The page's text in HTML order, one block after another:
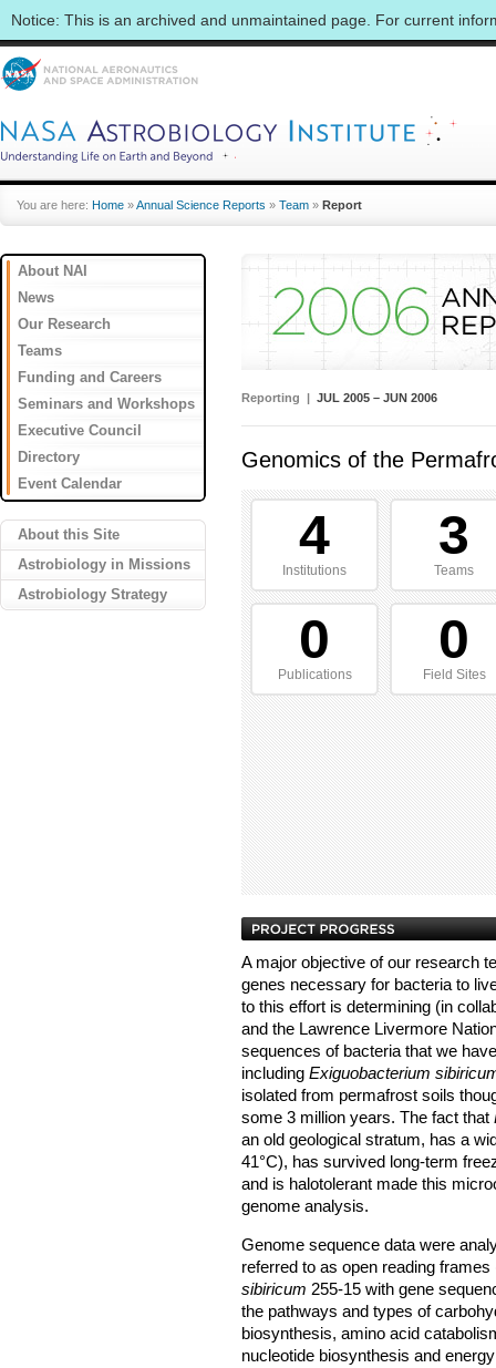
Notice: This is an archived and unmaintained page. For current
You are here: Home »Annual Science Reports » Team » Report
About NAI
News
Our Research
Teams
Funding and Careers
Seminars and Workshops
Executive Council
Directory
Event Calendar
About this Site
Astrobiology in Missions
Astrobiology Strategy
Reporting | JUL 2005 – JUN 2006
Genomics of the
4
Institutions
3
Teams
0
Publications
0
Field Sites
A major objective of our research
genes necessary for bacteria to
to this effort is determining (in
and the Lawrence Livermore
sequences of bacteria that we
including Exiguobacterium
isolated from permafrost soils
some 3 million years. The fact that
an old geological stratum, has a
41°C), has survived long-term
and is halotolerant made this
genome analysis.
Genome sequence data were
referred to as open reading
sibiricum 255-15 with gene
the pathways and types of
biosynthesis, amino acid
nucleotide biosynthesis and